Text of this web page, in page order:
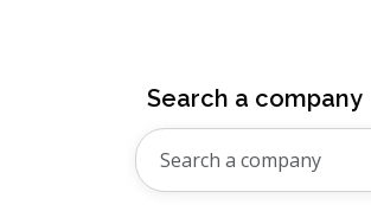
Search a company